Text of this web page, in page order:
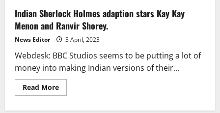
Indian Sherlock Holmes adaption stars Kay Kay
Menon and Ranvir Shorey.
News Editor 3 April, 2023
Webdesk: BBC Studios seems to be putting a lot of
money into making Indian versions of their...
Read MoreRead
more